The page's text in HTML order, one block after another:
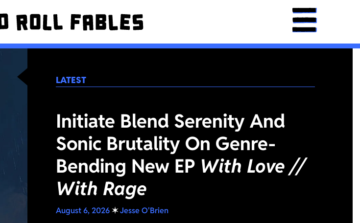
LATEST
Initiate Blend Serenity And
Sonic Brutality On Genre-
Bending New EP With Love //
With Rage
August 6, 2026 ✶Jesse O'Brien